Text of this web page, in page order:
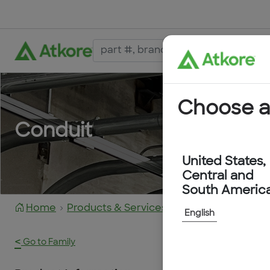
Conduit
Home Products & Services 2050020
< Go to Family
Choose
United States,
Central and
South
English